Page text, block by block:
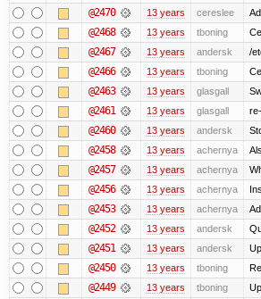
@2470 13 years cereslee
@2468 13 years tboning
@2467 13 years andersk /
@2466 13 years tboning
@2463 13 years glasgall
@2461 13 years glasgall
@2460 13 years andersk
@2458 13 years achernya
@2457 13 years achernya
@2456 13 years achernya
@2453 13 years achernya
@2452 13 years andersk
@2451 13 years andersk
@2450 13 years tboning
@2449 13 years tboning